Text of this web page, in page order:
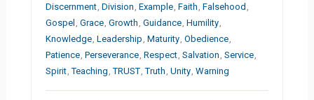
Discernment ,Division ,Example ,Faith ,Falsehood
Gospel ,Grace ,Growth ,Guidance ,Humility
Knowledge ,Leadership ,Maturity ,Obedience
Patience ,Perseverance ,Respect ,Salvation ,Service
Spirit ,Teaching ,TRUST ,Truth ,Unity ,Warning